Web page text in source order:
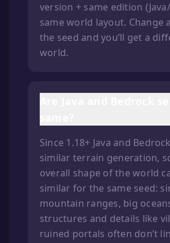
version + same edition
same world layout. Change
the seed and you’ll get a
world.
Since 1.18+ Java and
similar terrain generation,
overall shape of the world
similar for the same seed:
mountain ranges, big
structures and details like
ruined portals often don’t